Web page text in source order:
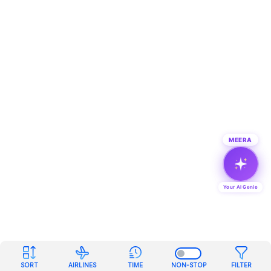
SORT AIRLINES TIME NON-STOP FILTER
MEERA
Your AI Genie